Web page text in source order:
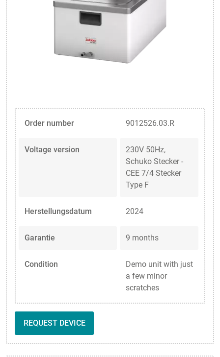
Order number 9012526.03.R
Voltage version
230V 50Hz,
Schuko Stecker -
CEE 7/4 Stecker
Type F
Herstellungsdatum 2024
Garantie 9 months
Condition
Demo unit with just
a few minor
scratches
REQUEST DEVICE